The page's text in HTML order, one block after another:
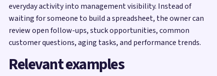
everyday activity into management visibility. Instead of
waiting for someone to build a spreadsheet, the owner can
review open follow-ups, stuck opportunities, common
customer questions, aging tasks, and performance trends.
Relevant examples